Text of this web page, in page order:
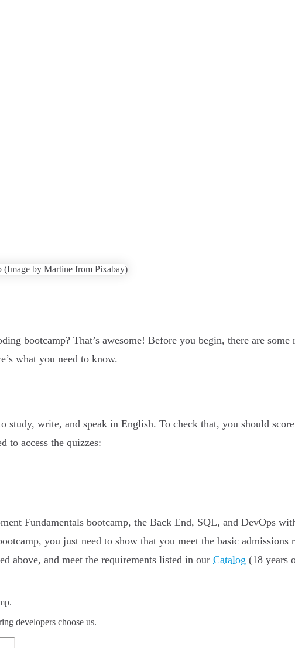
bootcamp? That’s awesome! Before you begin, there are
what you need to know.
study, write, and speak in English. To check that, you should
to access the quizzes:
Fundamentals bootcamp, the Back End, SQL, and DevOps
you just need to show that you meet the basic admissions
above, and meet the requirements listed in our Catalog (18 years
developers choose us.